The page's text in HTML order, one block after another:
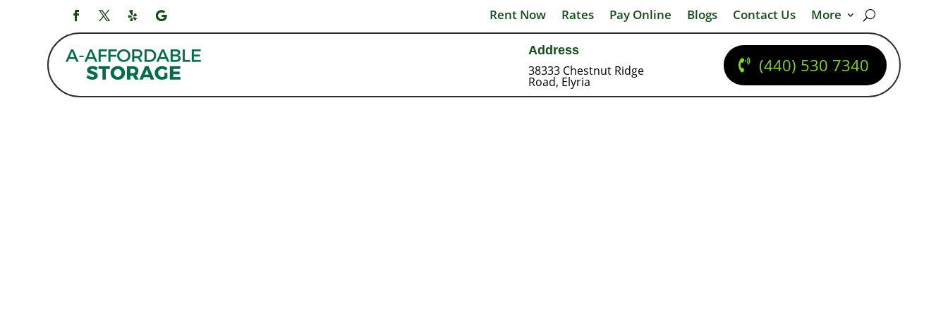
Rent Now Rates Pay Online Blogs Contact Us More
Address
38333 Chestnut Ridge
Road, Elyria
(440) 530 7340